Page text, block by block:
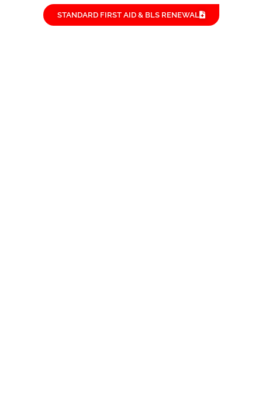
STANDARD FIRST AID & BLS RENEWAL